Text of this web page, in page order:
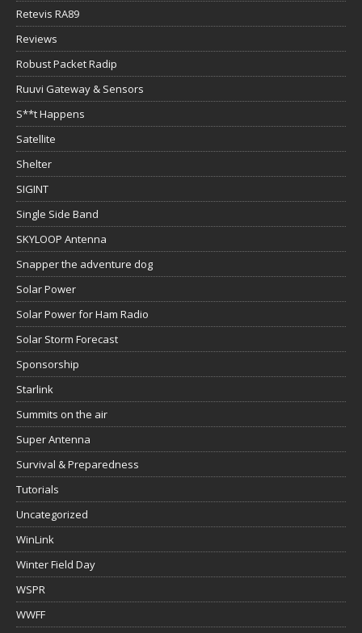
Retevis RA89
Reviews
Robust Packet Radip
Ruuvi Gateway & Sensors
S**t Happens
Satellite
Shelter
SIGINT
Single Side Band
SKYLOOP Antenna
Snapper the adventure dog
Solar Power
Solar Power for Ham Radio
Solar Storm Forecast
Sponsorship
Starlink
Summits on the air
Super Antenna
Survival & Preparedness
Tutorials
Uncategorized
WinLink
Winter Field Day
WSPR
WWFF